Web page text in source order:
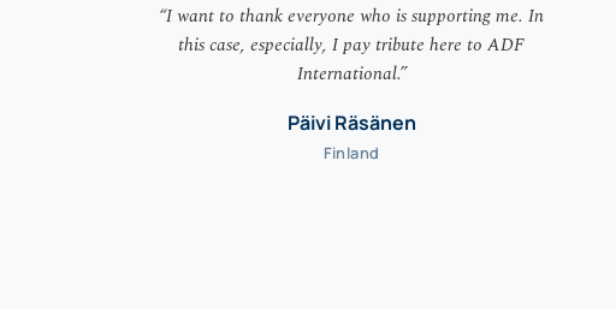
“I want to thank everyone who is supporting me. In
this case, especially, I pay tribute here to ADF
International.”
Päivi Räsänen
Finland